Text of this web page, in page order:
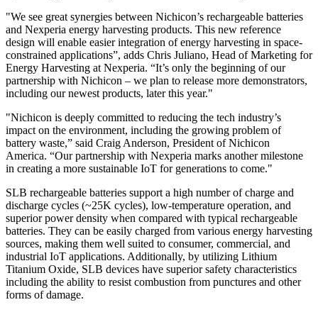
"We see great synergies between Nichicon’s rechargeable batteries
and Nexperia energy harvesting products. This new reference
design will enable easier integration of energy harvesting in space-
constrained applications”, adds Chris Juliano, Head of Marketing for
Energy Harvesting at Nexperia. “It’s only the beginning of our
partnership with Nichicon – we plan to release more demonstrators,
including our newest products, later this year."
"Nichicon is deeply committed to reducing the tech industry’s
impact on the environment, including the growing problem of
battery waste,” said Craig Anderson, President of Nichicon
America. “Our partnership with Nexperia marks another milestone
in creating a more sustainable IoT for generations to come."
SLB rechargeable batteries support a high number of charge and
discharge cycles (~25K cycles), low-temperature operation, and
superior power density when compared with typical rechargeable
batteries. They can be easily charged from various energy harvesting
sources, making them well suited to consumer, commercial, and
industrial IoT applications. Additionally, by utilizing Lithium
Titanium Oxide, SLB devices have superior safety characteristics
including the ability to resist combustion from punctures and other
forms of damage.